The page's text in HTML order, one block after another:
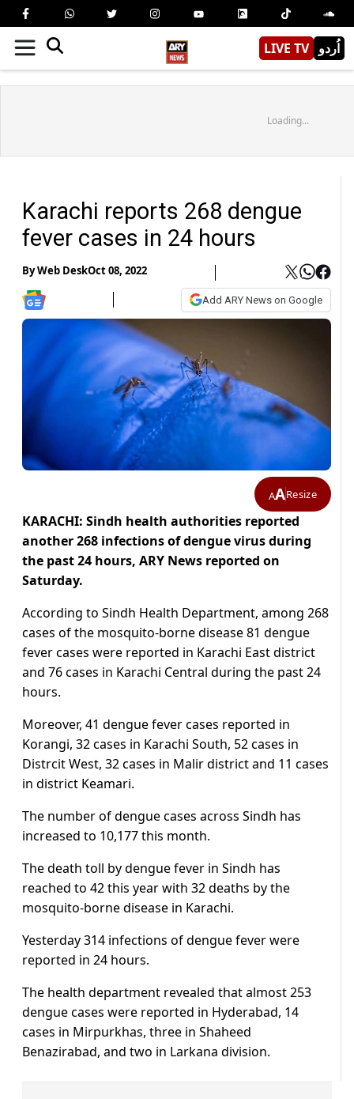
LIVE TV اُردو
Loading...
Karachi reports 268 dengue
fever cases in 24 hours
ByWeb DeskOct 08, 2022
Add ARY News on Google
AAResize
KARACHI: Sindh health authorities reported
another 268 infections of dengue virus during
the past 24 hours, ARY News reported on
Saturday.
According to Sindh Health Department, among 268
cases of the mosquito-borne disease 81 dengue
fever cases were reported in Karachi East district
and 76 cases in Karachi Central during the past 24
hours.
Moreover, 41 dengue fever cases reported in
Korangi, 32 cases in Karachi South, 52 cases in
Distrcit West, 32 cases in Malir district and 11 cases
in district Keamari.
The number of dengue cases across Sindh has
increased to 10,177 this month.
The death toll by dengue fever in Sindh has
reached to 42 this year with 32 deaths by the
mosquito-borne disease in Karachi.
Yesterday 314 infections of dengue fever were
reported in 24 hours.
The health department revealed that almost 253
dengue cases were reported in Hyderabad, 14
cases in Mirpurkhas, three in Shaheed
Benazirabad, and two in Larkana division.